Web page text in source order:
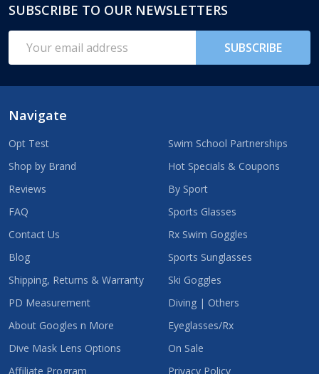
Footer
Start
SUBSCRIBE TO OUR NEWSLETTERS
Address
SUBSCRIBE
Navigate
Opt Test
Shop by Brand
Reviews
FAQ
Contact Us
Blog
Shipping, Returns & Warranty
PD Measurement
About Googles n More
Dive Mask Lens Options
Affiliate Program
Swim School Partnerships
Hot Specials & Coupons
By Sport
Sports Glasses
Rx Swim Goggles
Sports Sunglasses
Ski Goggles
Diving | Others
Eyeglasses/Rx
On Sale
Privacy Policy